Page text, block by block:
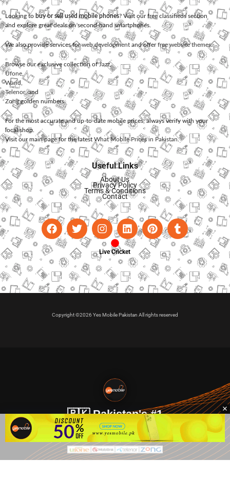
Looking to buy or sell used mobile phones? Visit our free classifieds section
and explore great deals on second-hand smartphones.
We also provide services forweb development and offerfree website themes.
Browse our exclusive collection ofJazz,
Ufone
Warid
Telenor, and
Zonggolden numbers.
For the most accurate and up-to-date mobile prices, always verify with your
local shop.
Visit our main page for the latest What Mobile Prices in Pakistan.
Useful Links
About Us
Privacy Policy
Terms & Conditions
Contact
Live Cricket
Copyright ©2026 Yes Mobile Pakistan All rights reserved
🇵🇰 Pakistan's #1
VIP Golden Numbers